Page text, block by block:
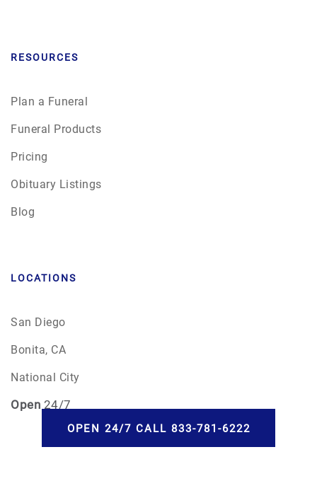
RESOURCES
Plan a Funeral
Funeral Products
Pricing
Obituary Listings
Blog
LOCATIONS
San Diego
Bonita, CA
National City
Open 24/7
OPEN 24/7 CALL 833-781-6222